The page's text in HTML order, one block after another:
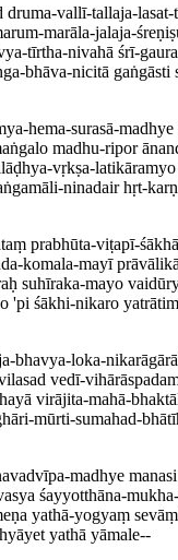
druma-vallī-tallaja-
marāla-jalaja-
tīrtha-nivahā śrī-
bhāva-nicitā gaṅgāsti
hema-surasā-
madhu-ripor
vṛkṣa-
ninadair hṛt-
prabhūta-viṭapī-
komala-mayī
suhīraka-mayo
'pi śākhi-nikaro
bhavya-loka-
vedī-
virājita-mahā-
mūrti-sumahad-
madhye
śayyotthāna-
yathā-yogyaṃ
yathā yāmale--